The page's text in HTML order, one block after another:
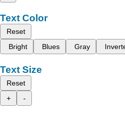
Text Color
Reset
Bright
Blues Gray
Text Size
Reset
+
-